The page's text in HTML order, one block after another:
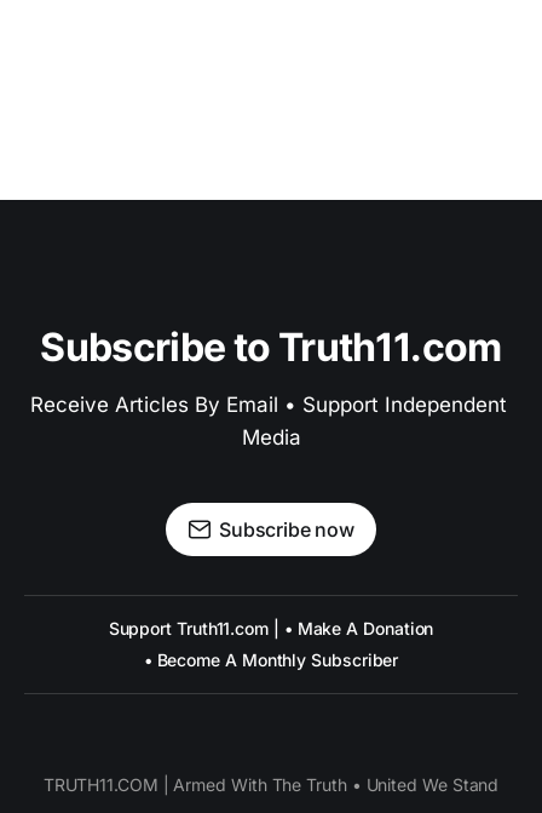
Subscribe to Truth11.com
Receive Articles By Email • Support Independent
Media
Subscribe now
Support Truth11.com | • Make A Donation
• Become A Monthly Subscriber
TRUTH11.COM | Armed With The Truth • United We Stand